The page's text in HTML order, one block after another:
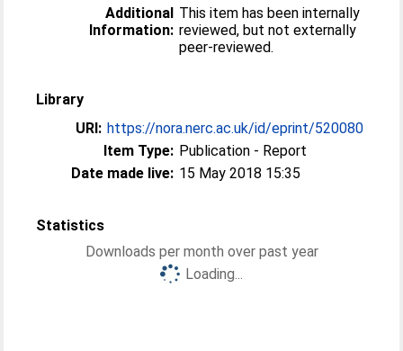
Additional
Information:
This item has been internally
reviewed, but not externally
peer-reviewed.
Library
URI: https://nora.nerc.ac.uk/id/eprint/520080
Item Type: Publication - Report
Date made live: 15 May 2018 15:35
Statistics
Downloads per month over past year
Loading...